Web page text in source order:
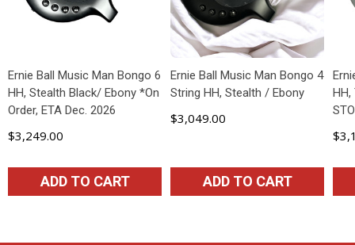
Ernie Ball Music Man Bongo 6
HH, Stealth Black/ Ebony *On
Order, ETA Dec. 2026
$3,249.00
ADD TO CART
Ernie Ball Music Man Bongo 4
String HH, Stealth / Ebony
$3,049.00
ADD TO CART